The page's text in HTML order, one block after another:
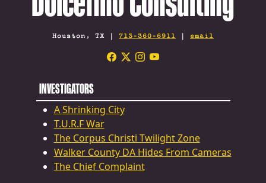
Houston, TX | 713-360-6911 | email
INVESTIGATORS
A Shrinking City
T.U.R.F War
The Corpus Christi Twilight Zone
Walker County DA Hides From Cameras
The Chief Complaint